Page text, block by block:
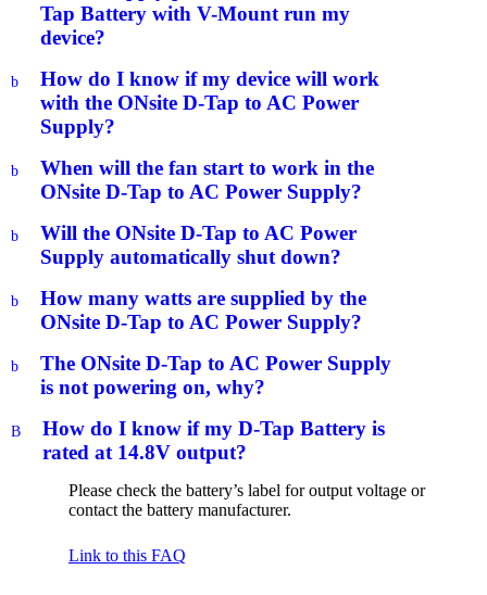
Tap Battery with V-Mount run my
device?
b
How do I know if my device will work
with the ONsite D-Tap to AC Power
Supply?
b
When will the fan start to work in the
ONsite D-Tap to AC Power Supply?
b
Will the ONsite D-Tap to AC Power
Supply automatically shut down?
b
How many watts are supplied by the
ONsite D-Tap to AC Power Supply?
b
The ONsite D-Tap to AC Power Supply
is not powering on, why?
B
How do I know if my D-Tap Battery is
rated at 14.8V output?
Please check the battery’s label for output voltage or
contact the battery manufacturer.
Link to this FAQ